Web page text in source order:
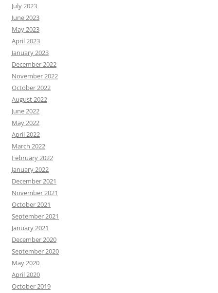
July 2023
June 2023
May 2023
April 2023
January 2023
December 2022
November 2022
October 2022
August 2022
June 2022
May 2022
April 2022
March 2022
February 2022
January 2022
December 2021
November 2021
October 2021
September 2021
January 2021
December 2020
September 2020
May 2020
April 2020
October 2019